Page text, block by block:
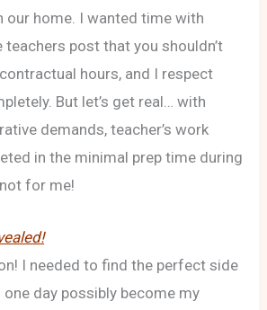
our home. I wanted time with
post that you shouldn’t
hours, and I respect
But let’s get real… with
demands, teacher’s work
in the minimal prep time during
for me!
I needed to find the perfect side
day possibly become my